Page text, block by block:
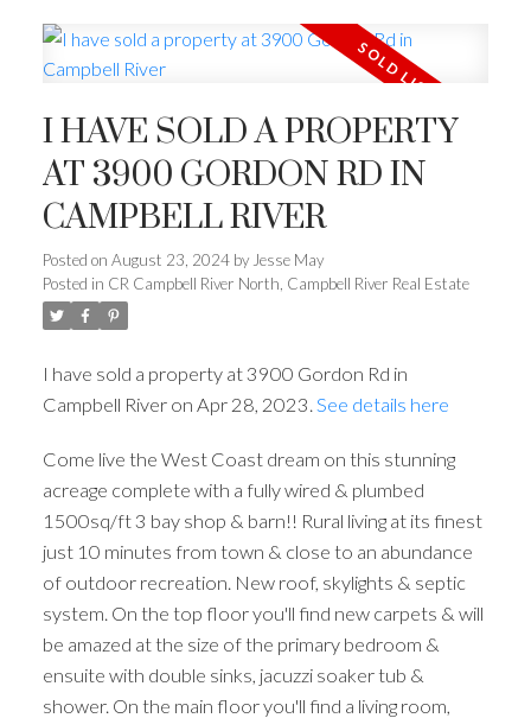
I HAVE SOLD A PROPERTY
AT 3900 GORDON RD IN
CAMPBELL RIVER
Posted on August 23, 2024 by Jesse May
Posted in CR Campbell River North, Campbell River Real Estate
I have sold a property at 3900 Gordon Rd in
Campbell River on Apr 28, 2023. See details here
Come live the West Coast dream on this stunning
acreage complete with a fully wired & plumbed
1500sq/ft 3 bay shop & barn!! Rural living at its finest
just 10 minutes from town & close to an abundance
of outdoor recreation. New roof, skylights & septic
system. On the top floor you'll find new carpets & will
be amazed at the size of the primary bedroom &
ensuite with double sinks, jacuzzi soaker tub &
shower. On the main floor you'll find a living room,